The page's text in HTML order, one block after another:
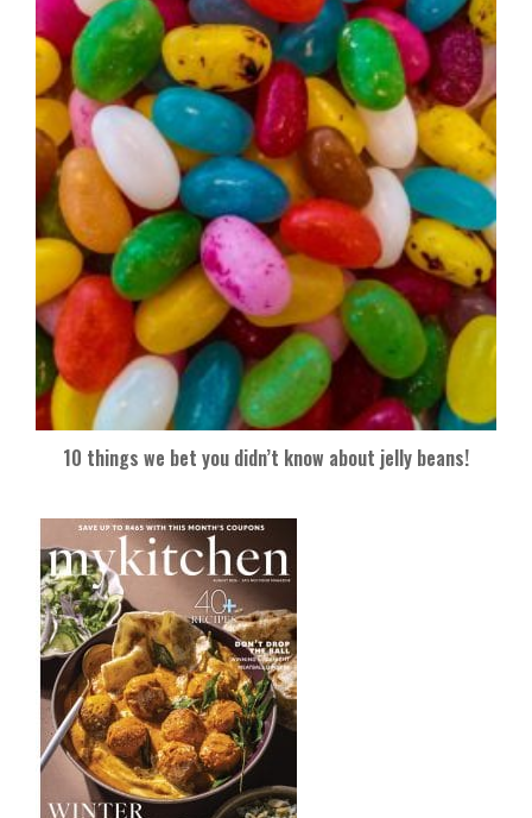
10 things we bet you didn’t know about jelly beans!